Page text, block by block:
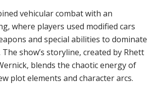
vehicular combat with an
where players used modified cars
and special abilities to dominate
show’s storyline, created by Rhett
blends the chaotic energy of
plot elements and character arcs.